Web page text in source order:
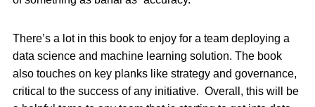
There’s a lot in this book to enjoy for a team deploying a
data science and machine learning solution. The book
also touches on key planks like strategy and governance,
critical to the success of any initiative. Overall, this will be